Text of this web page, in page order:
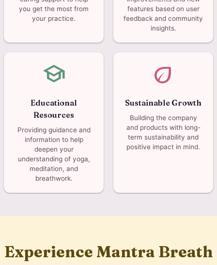
you get the most from
your practice.
features based on user
feedback and community
insights.
school
Educational
Resources
Providing guidance and
information to help
deepen your
understanding of yoga,
meditation, and
breathwork.
eco
Sustainable Growth
Building the company
and products with long-
term sustainability and
positive impact in mind.
Experience Mantra Breath